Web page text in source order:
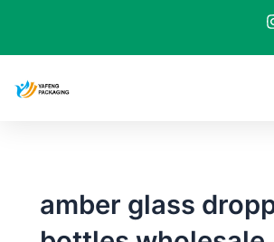
content
amber glass